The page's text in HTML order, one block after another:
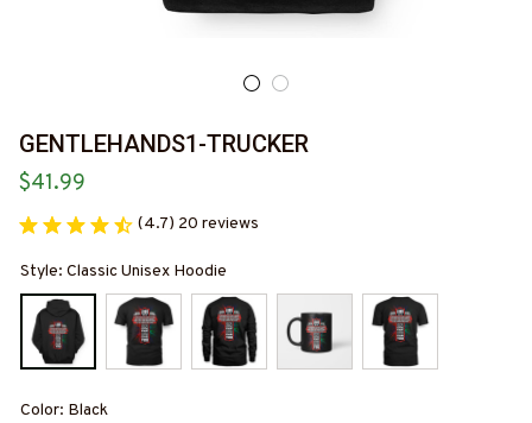
GENTLEHANDS1-TRUCKER
$41.99
(4.7) 20 reviews
Style: Classic Unisex Hoodie
Color: Black